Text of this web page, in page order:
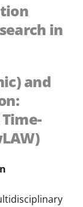
in
and